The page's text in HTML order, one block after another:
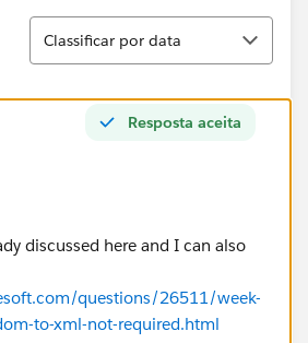
Classificar
Classificar por data
Resposta aceita
discussed here and I can also
questions/26511/week-
to-xml-not-required.html